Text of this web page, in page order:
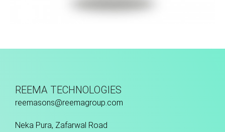
REEMA TECHNOLOGIES
reemasons@reemagroup.com
Neka Pura, Zafarwal Road